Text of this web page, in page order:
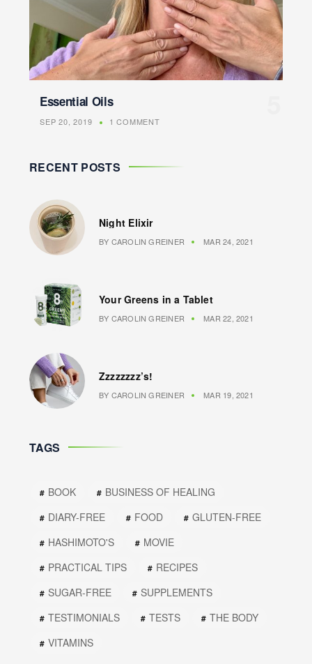
Essential Oils
SEP 20, 2019 1 COMMENT
RECENT POSTS
Night Elixir
BY CAROLIN GREINER MAR 24, 2021
Your Greens in a Tablet
BY CAROLIN GREINER MAR 22, 2021
Zzzzzzzz’s!
BY CAROLIN GREINER MAR 19, 2021
TAGS
BOOK
BUSINESS OF HEALING
DIARY-FREE
FOOD
GLUTEN-FREE
HASHIMOTO'S
MOVIE
PRACTICAL TIPS
RECIPES
SUGAR-FREE
SUPPLEMENTS
TESTIMONIALS
TESTS
THE BODY
VITAMINS